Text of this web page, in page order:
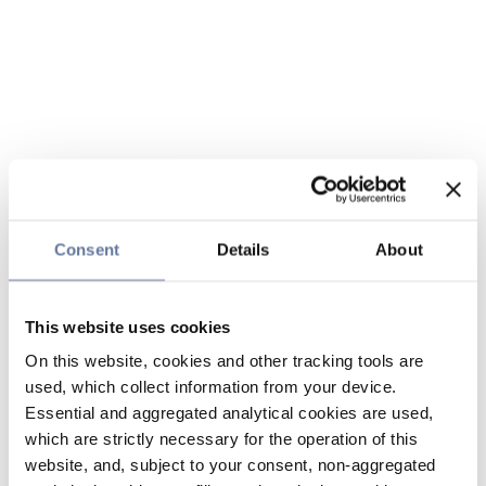
Consent Details About
This website uses cookies
On this website, cookies and other tracking tools are
used, which collect information from your device.
Essential and aggregated analytical cookies are used,
which are strictly necessary for the operation of this
website, and, subject to your consent, non-aggregated